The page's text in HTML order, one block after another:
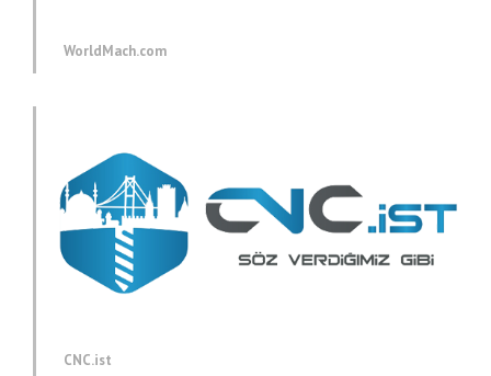
WorldMach.com
CNC.ist